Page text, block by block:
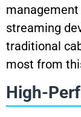
streaming
traditional
most from
High-